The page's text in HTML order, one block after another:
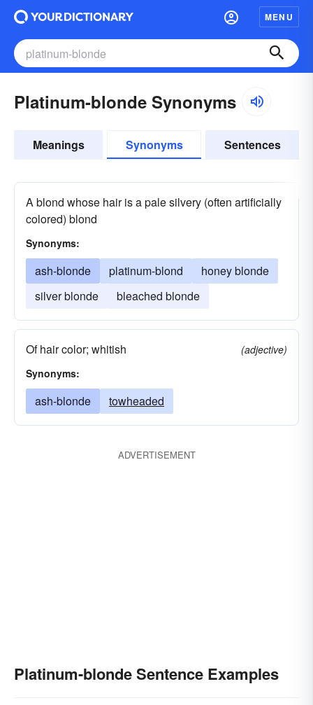
MENU
Platinum-blonde Synonyms
Meanings Synonyms Sentences
A blond whose hair is a pale silvery (often artificially
colored) blond
Synonyms:
ash-blonde platinum-blond
honey blonde
silver blonde
bleached blonde
Of hair color; whitish
(adjective)
Synonyms:
ash-blonde towheaded
ADVERTISEMENT
Platinum-blonde Sentence Examples